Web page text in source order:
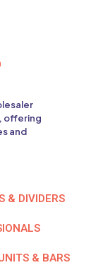
offering
and
& DIVIDERS
& BARS